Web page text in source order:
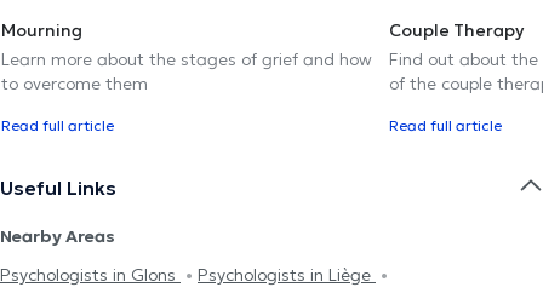
Mourning
Learn more about the stages of grief and how
to overcome them
Read full article
Couple Therapy
Find out about the
of the couple
Read full article
Useful Links
Nearby Areas
Psychologists in Glons
Psychologists in Liège